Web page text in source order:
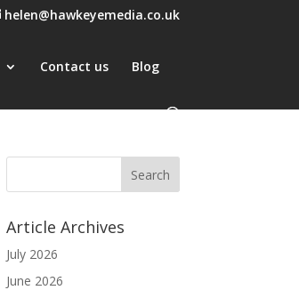
helen@hawkeyemedia.co.uk
Contact us Blog
Article Archives
July 2026
June 2026